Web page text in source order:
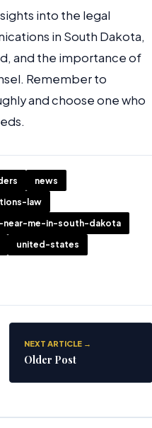
into the legal
in South Dakota,
and the importance of
Remember to
and choose one who
news
law
me-in-south-dakota
united-states
NEXT ARTICLE →
Older Post